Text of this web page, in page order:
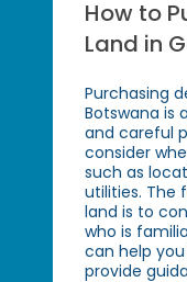
How to
Land in
Purchasing
Botswana is
and careful
consider
such as
utilities. The
land is to
who is
can help
provide